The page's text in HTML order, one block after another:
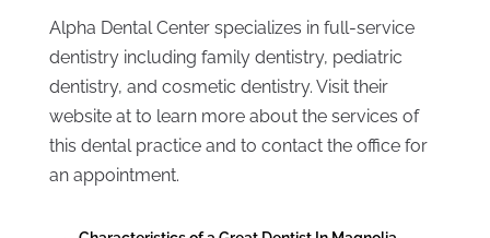
Alpha Dental Center specializes in full-service
dentistry including family dentistry, pediatric
dentistry, and cosmetic dentistry. Visit their
website at to learn more about the services of
this dental practice and to contact the office for
an appointment.